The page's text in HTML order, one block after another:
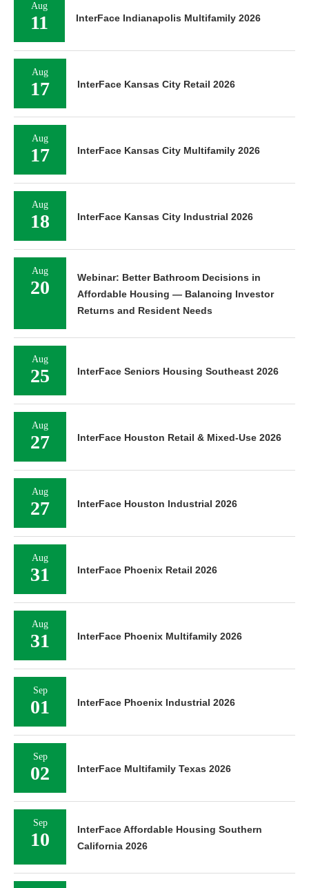
Aug
11 InterFace Indianapolis Multifamily 2026
Aug
17 InterFace Kansas City Retail 2026
Aug
17 InterFace Kansas City Multifamily 2026
Aug
18 InterFace Kansas City Industrial 2026
Aug
20
Webinar: Better Bathroom Decisions in
Affordable Housing — Balancing Investor
Returns and Resident Needs
Aug
25 InterFace Seniors Housing Southeast 2026
Aug
27 InterFace Houston Retail & Mixed-Use 2026
Aug
27 InterFace Houston Industrial 2026
Aug
31 InterFace Phoenix Retail 2026
Aug
31 InterFace Phoenix Multifamily 2026
Sep
01 InterFace Phoenix Industrial 2026
Sep
02 InterFace Multifamily Texas 2026
Sep
10
InterFace Affordable Housing Southern
California 2026